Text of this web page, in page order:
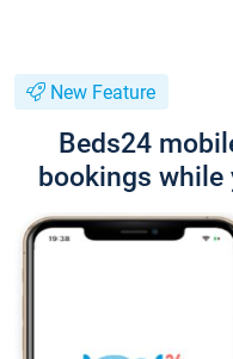
New Feature
Beds24
bookings while